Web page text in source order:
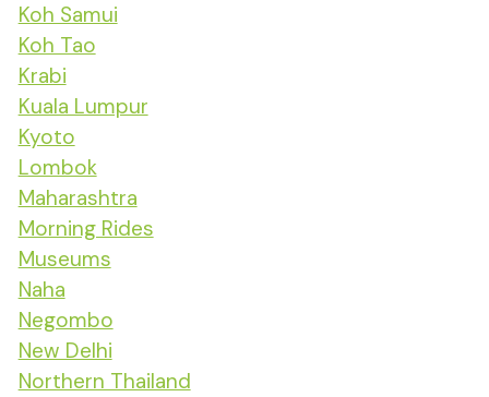
Koh Samui
Koh Tao
Krabi
Kuala Lumpur
Kyoto
Lombok
Maharashtra
Morning Rides
Museums
Naha
Negombo
New Delhi
Northern Thailand